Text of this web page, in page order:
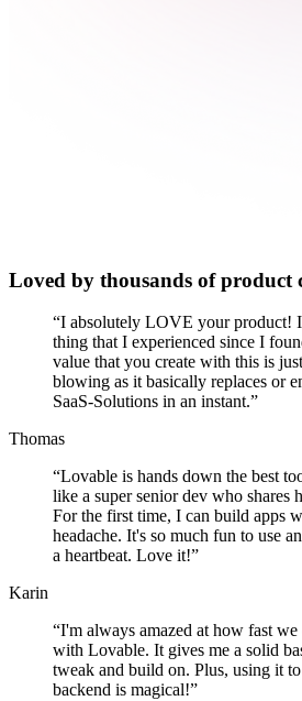
Loved by thousands of product
“I absolutely LOVE your product!
thing that I experienced since I
value that you create with this is
blowing as it basically replaces or
SaaS-Solutions in an instant.”
Thomas
“Lovable is hands down the best
like a super senior dev who shares
For the first time, I can build apps
headache. It's so much fun to use
a heartbeat. Love it!”
Karin
“I'm always amazed at how fast
with Lovable. It gives me a solid
tweak and build on. Plus, using it
backend is magical!”